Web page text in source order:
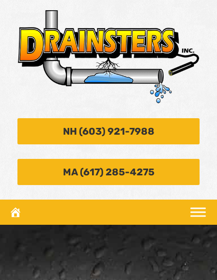
NH (603) 921-7988
MA (617) 285-4275